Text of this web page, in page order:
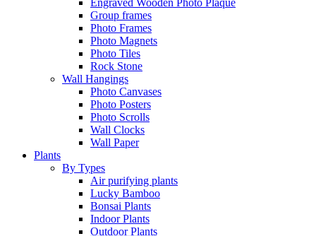
Engraved Wooden Photo Plaque
Group frames
Photo Frames
Photo Magnets
Photo Tiles
Rock Stone
Wall Hangings
Photo Canvases
Photo Posters
Photo Scrolls
Wall Clocks
Wall Paper
Plants
By Types
Air purifying plants
Lucky Bamboo
Bonsai Plants
Indoor Plants
Outdoor Plants